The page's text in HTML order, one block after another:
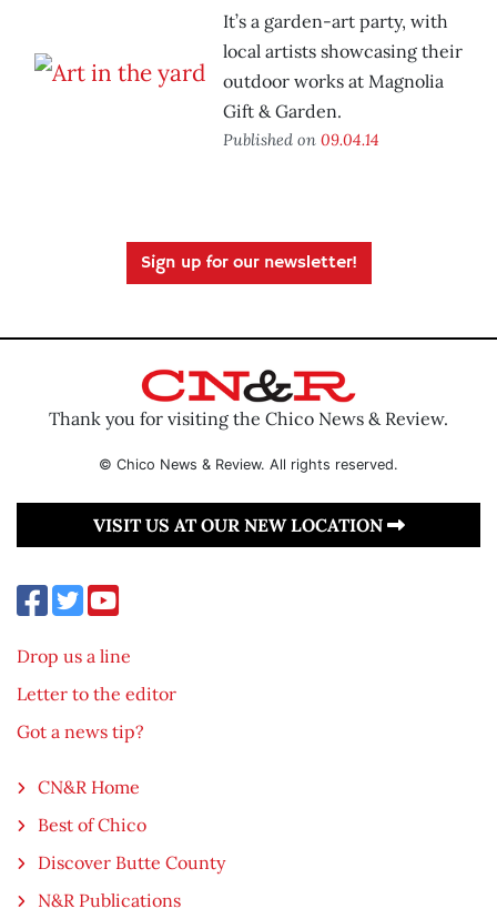
It’s a garden-art party, with
local artists showcasing their
outdoor works at Magnolia
Gift & Garden.
Published on 09.04.14
Sign up for our newsletter!
Thank you for visiting the Chico News & Review.
© Chico News & Review. All rights reserved.
VISIT US AT OUR NEW LOCATION
Drop us a line
Letter to the editor
Got a news tip?
CN&R Home
Best of Chico
Discover Butte County
N&R Publications